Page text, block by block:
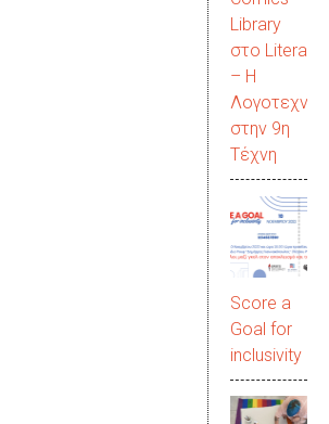
Library
στο
– Η
Λογοτεχνία
στην 9η
Τέχνη
Score a
Goal for
inclusivity